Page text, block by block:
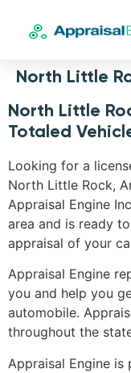
North Little
North Little
Totaled
Looking for a
North Little Rock,
Appraisal Engine
area and is ready
appraisal of your
Appraisal Engine
you and help you
automobile.
throughout the
Appraisal Engine